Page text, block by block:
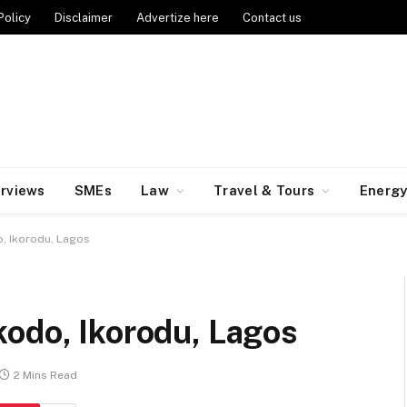
Disclaimer Advertize here Contact us
SMEs Law Travel & Tours Energy
Ikorodu, Lagos
Ikorodu, Lagos
2 Mins Read